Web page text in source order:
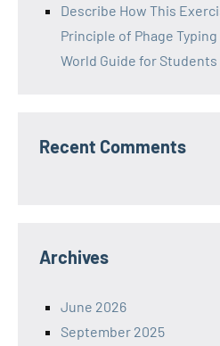
Describe How This
Principle of Phage Typing
World Guide for Students
Recent Comments
Archives
June 2026
September 2025